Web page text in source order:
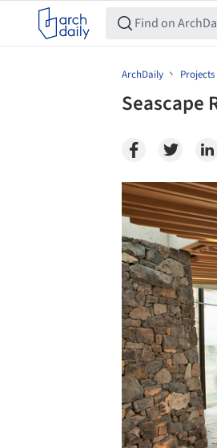
ArchDaily Projects
Seascape
Save this picture!